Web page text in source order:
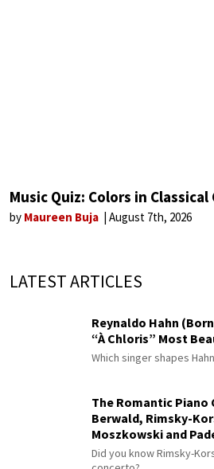
Music Quiz: Colors in
by Maureen Buja August 7th, 2026
LATEST ARTICLES
Reynaldo Hahn
“À Chloris” Most
Which singer shapes
The Romantic Piano
Berwald, Rimsky-
Moszkowski and
Did you know Rimsky-